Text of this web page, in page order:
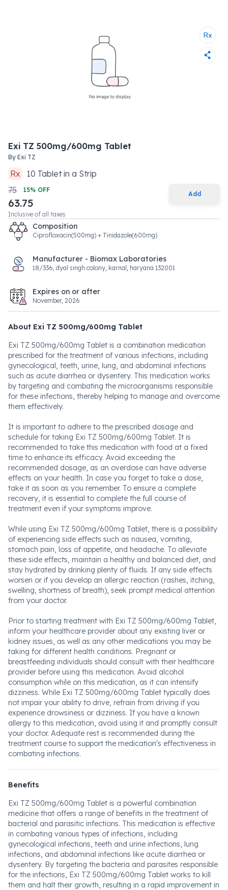
Exi TZ 500mg/600mg Tablet
By Exi TZ
Rx 10 Tabletin a Strip
75
15% OFF
63.75
Inclusive of all taxes
Add
Composition
Ciprofloxacin(500mg) + Tinidazole(600mg)
Manufacturer - Biomax Laboratories
18/336, dyal singh colony, karnal, haryana 132001
Expires on or after
November, 2026
About Exi TZ 500mg/600mg Tablet
Exi TZ 500mg/600mg Tablet is a combination medication
prescribed for the treatment of various infections, including
gynecological, teeth, urine, lung, and abdominal infections
such as acute diarrhea or dysentery. This medication works
by targeting and combating the microorganisms responsible
for these infections, thereby helping to manage and overcome
them effectively.
It is important to adhere to the prescribed dosage and
schedule for taking Exi TZ 500mg/600mg Tablet. It is
recommended to take this medication with food at a fixed
time to enhance its efficacy. Avoid exceeding the
recommended dosage, as an overdose can have adverse
effects on your health. In case you forget to take a dose,
take it as soon as you remember. To ensure a complete
recovery, it is essential to complete the full course of
treatment even if your symptoms improve.
While using Exi TZ 500mg/600mg Tablet, there is a possibility
of experiencing side effects such as nausea, vomiting,
stomach pain, loss of appetite, and headache. To alleviate
these side effects, maintain a healthy and balanced diet, and
stay hydrated by drinking plenty of fluids. If any side effects
worsen or if you develop an allergic reaction (rashes, itching,
swelling, shortness of breath), seek prompt medical attention
from your doctor.
Prior to starting treatment with Exi TZ 500mg/600mg Tablet,
inform your healthcare provider about any existing liver or
kidney issues, as well as any other medications you may be
taking for different health conditions. Pregnant or
breastfeeding individuals should consult with their healthcare
provider before using this medication. Avoid alcohol
consumption while on this medication, as it can intensify
dizziness. While Exi TZ 500mg/600mg Tablet typically does
not impair your ability to drive, refrain from driving if you
experience drowsiness or dizziness. If you have a known
allergy to this medication, avoid using it and promptly consult
your doctor. Adequate rest is recommended during the
treatment course to support the medication's effectiveness in
combating infections.
Benefits
Exi TZ 500mg/600mg Tablet is a powerful combination
medicine that offers a range of benefits in the treatment of
bacterial and parasitic infections. This medication is effective
in combating various types of infections, including
gynecological infections, teeth and urine infections, lung
infections, and abdominal infections like acute diarrhea or
dysentery. By targeting the bacteria and parasites responsible
for the infections, Exi TZ 500mg/600mg Tablet works to kill
them and halt their growth, resulting in a rapid improvement in